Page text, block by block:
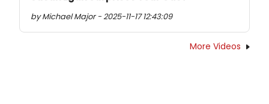
by Michael Major - 2025-11-17 12:43:09
More Videos